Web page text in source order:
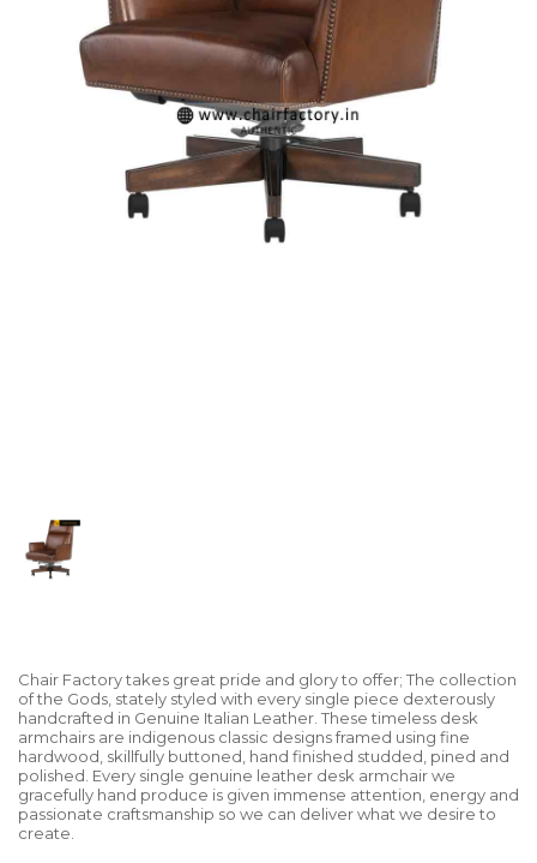
Chair Factory takes great pride and glory to offer; The collection
of the Gods, stately styled with every single piece dexterously
handcrafted in Genuine Italian Leather. These timeless desk
armchairs are indigenous classic designs framed using fine
hardwood, skillfully buttoned, hand finished studded, pined and
polished. Every single genuine leather desk armchair we
gracefully hand produce is given immense attention, energy and
passionate craftsmanship so we can deliver what we desire to
create.